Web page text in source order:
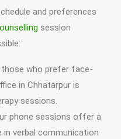
and preferences
session
those who prefer face-
in Chhatarpur is
sessions.
phone sessions offer a
in verbal communication